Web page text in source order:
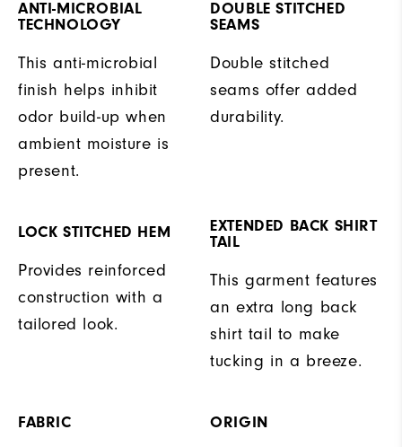
ANTI-MICROBIAL
TECHNOLOGY
This anti-microbial
finish helps inhibit
odor build-up when
ambient moisture is
present.
DOUBLE STITCHED
SEAMS
Double stitched
seams offer added
durability.
LOCK STITCHED HEM
Provides reinforced
construction with a
tailored look.
EXTENDED BACK SHIRT
TAIL
This garment features
an extra long back
shirt tail to make
tucking in a breeze.
FABRIC ORIGIN